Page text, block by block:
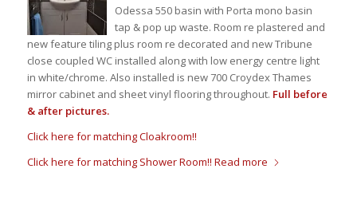
Odessa 550 basin with Porta mono basin
tap & pop up waste. Room re plastered and
new feature tiling plus room re decorated and new Tribune
close coupled WC installed along with low energy centre light
in white/chrome. Also installed is new 700 Croydex Thames
mirror cabinet and sheet vinyl flooring throughout. Full before
& after pictures.
Click here for matching Cloakroom!!
Click here for matching Shower Room!! Read more